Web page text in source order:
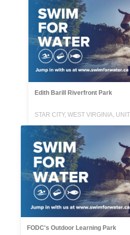
Edith Barill Riverfront Park
FODC's Outdoor Learning Park